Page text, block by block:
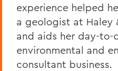
experience helped
a geologist at Haley
and aids her day-
environmental and
consultant business.